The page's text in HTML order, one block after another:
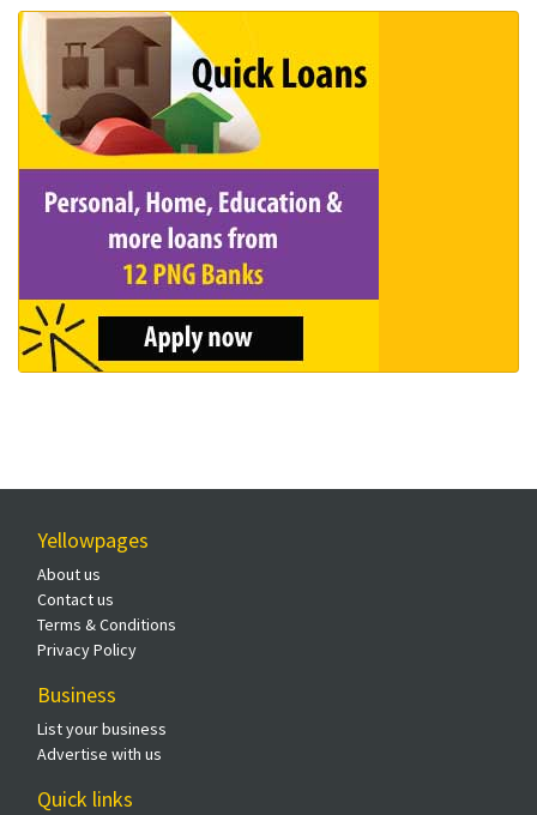
Yellowpages
About us
Contact us
Terms & Conditions
Privacy Policy
Business
List your business
Advertise with us
Quick links